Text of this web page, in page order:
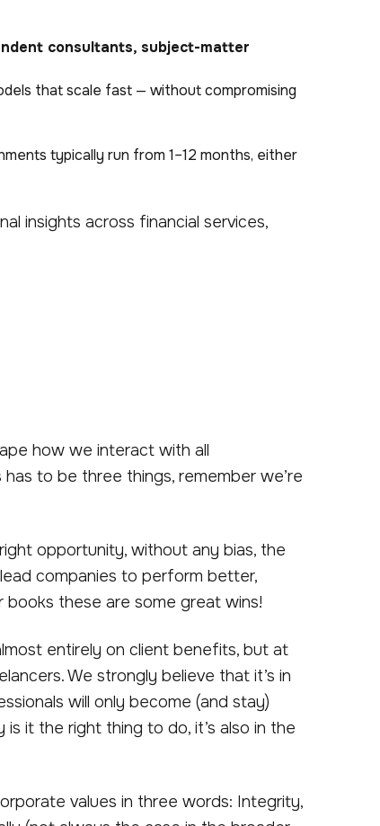
consultants, subject-matter
that scale fast — without compromising
typically run from 1–12 months, either
insights across financial services,
how we interact with all
to be three things, remember we’re
opportunity, without any bias, the
companies to perform better,
these are some great wins!
entirely on client benefits, but at
We strongly believe that it’s in
will only become (and stay)
it the right thing to do, it’s also in the
values in three words: Integrity,